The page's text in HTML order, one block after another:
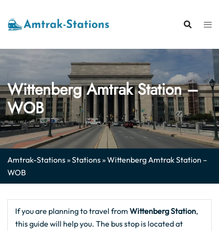
content
Wittenberg Amtrak Station –
WOB
Amtrak-Stations»Stations»Wittenberg Amtrak Station –
WOB
If you are planning to travel from Wittenberg Station,
this guide will help you. The bus stop is located at